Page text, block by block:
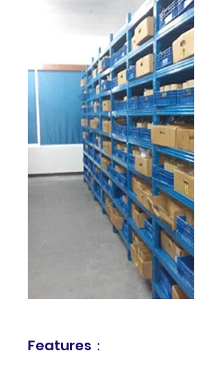
Features：